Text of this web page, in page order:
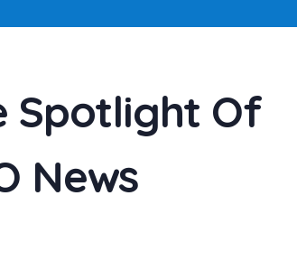
Spotlight Of
News